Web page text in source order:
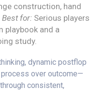
construction, hand
Best for: Serious players
playbook and a
study.
dynamic postflop
over outcome—
consistent,